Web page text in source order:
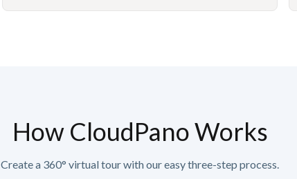
How CloudPano Works
Create a 360° virtual tour with our easy three-step process.